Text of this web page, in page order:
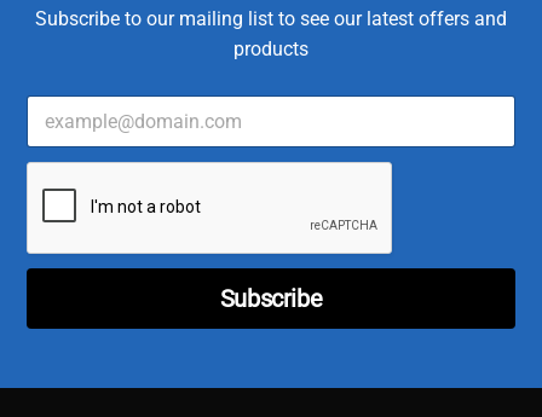
Subscribe to our mailing list to see our latest offers and
products
E
a
C
o
e
r
p
Subscribe